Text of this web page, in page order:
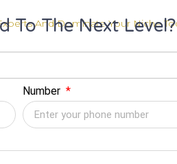
And Dominate Your Niche
To The Next Level?
Number